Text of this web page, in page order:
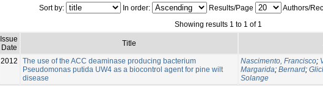
Sort by: In order: Results/Page
Authors/
Showing results 1 to 1 of 1
Issue
Date
Title
2012
The use of the ACC deaminase producing bacterium
Pseudomonas putida UW4 as a biocontrol agent for pine wilt
disease
Nascimento, Francisco;
Margarida; Bernard;
Solange